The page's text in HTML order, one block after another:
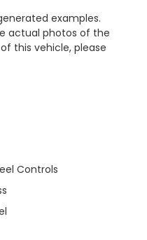
examples.
actual photos of the
this vehicle, please
Controls